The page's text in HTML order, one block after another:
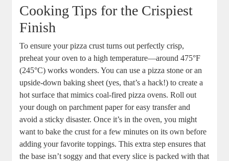
Cooking Tips for the Crispiest
Finish
To ensure your pizza crust turns out perfectly crisp,
preheat your oven to a high temperature—around 475°F
(245°C) works wonders. You can use a pizza stone or an
upside-down baking sheet (yes, that’s a hack!) to create a
hot surface that mimics coal-fired pizza ovens. Roll out
your dough on parchment paper for easy transfer and
avoid a sticky disaster. Once it’s in the oven, you might
want to bake the crust for a few minutes on its own before
adding your favorite toppings. This extra step ensures that
the base isn’t soggy and that every slice is packed with that